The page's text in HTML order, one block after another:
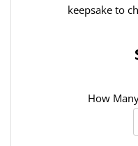
keepsake to
How